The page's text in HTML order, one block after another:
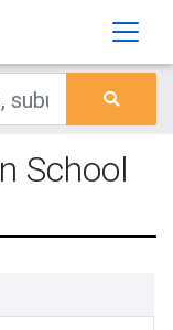
School